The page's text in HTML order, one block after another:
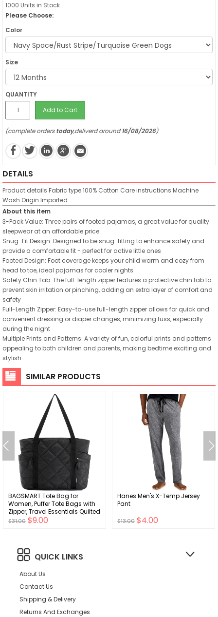
1000 Units in Stock
Please Choose:
Color
Size
QUANTITY
Add to Cart
(complete orderstoday,deliverd around16/08/2026)
DETAILS
Product details Fabric type100% Cotton Care instructions Machine
Wash Origin Imported
About this item
3-Pack Value: Three pairs of footed pajamas, a great value for quality
sleepwear at an affordable price
Snug-Fit Design: Designed to be snug-fitting to enhance safety and
provide a comfortable fit - perfect for active little ones
Footed Design: Foot coverage keeps your child warm and cozy from
head to toe, ideal pajamas for cooler nights
Safety Chin Tab: The full-length zipper features a protective chin tab to
prevent skin irritation or pinching, adding an extra layer of comfort and
safety
Full-Length Zipper: Easy-to-use full-length zipper allows for quick and
convenient dressing or diaper changes, minimizing fuss, especially
during the night
Multiple Prints and Patterns: A variety of fun, colorful prints and patterns
appealing to both children and parents, making bedtime exciting and
stylish
SIMILAR PRODUCTS
BAGSMART Tote Bag for
Women, Puffer Tote Bags with
Zipper, Travel Essentials Quilted
Nurse Bag Carry On Bag Gifts
$31.00 $9.00
Hanes Men's X-Temp Jersey
Pant
$13.00 $4.00
QUICK LINKS
About Us
Contact Us
Shipping & Delivery
Returns And Exchanges